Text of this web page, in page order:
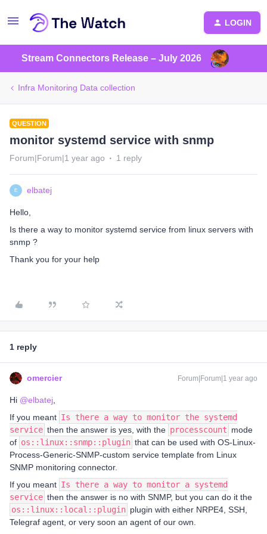
LOGIN
Stream Connectors Release – July 2026
Infra Monitoring Data collection
QUESTION
monitor systemd service with snmp
Forum|Forum|1 year ago 1 reply
E elbatej
Hello,
Is there a way to monitor systemd service from linux servers with
snmp ?
Thank you for your help
1 reply
omercier Forum|Forum|1 year ago
Hi @elbatej
If you meant Is there a way to monitor the systemd
service then the answer is yes, with the processcount mode
of os::linux::snmp::plugin that can be used with OS-Linux-
Process-Generic-SNMP-custom service template from Linux
SNMP monitoring connector.
If you meant Is there a way to monitor a systemd
service then the answer is no with SNMP, but you can do it the
os::linux::local::plugin plugin with either NRPE4, SSH,
Telegraf agent, or very soon an agent of our own.